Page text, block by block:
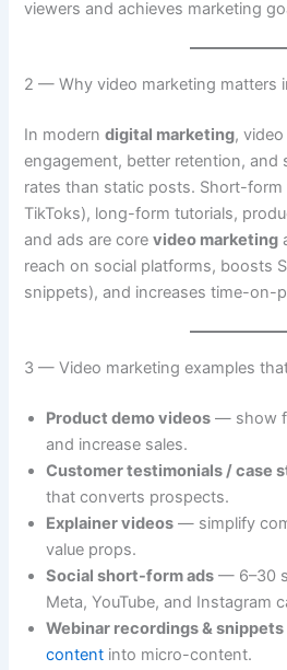
viewers and achieves marketing
2 — Why video marketing matters
In moderndigital marketing,
engagement, better retention, and
rates than static posts. Short-form
TikToks), long-form tutorials,
and ads are corevideo marketing
reach on social platforms, boosts
snippets), and increases time-on-
3 — Video marketing examples
Product demo videos — show
and increase sales.
Customer testimonials / case
that converts prospects.
Explainer videos — simplify
value props.
Social short-form ads — 6–30
Meta, YouTube, and Instagram
Webinar recordings & snippets
content into micro-content.